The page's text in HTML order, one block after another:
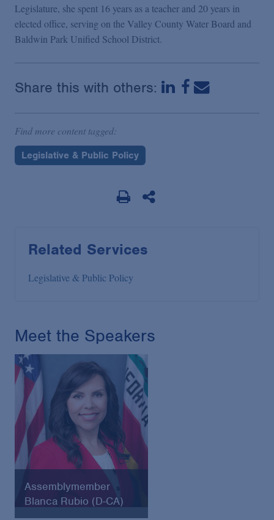
Legislature, she spent 16 years as a teacher and 20 years in
elected office, serving on the Valley County Water Board and
Baldwin Park Unified School District.
Share this with others:
Find more content tagged:
Legislative & Public Policy
Related Services
Legislative & Public Policy
Meet the Speakers
Assemblymember
Blanca Rubio (D-CA)